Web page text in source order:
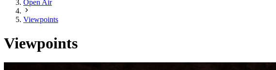
Open Air
Viewpoints
Viewpoints